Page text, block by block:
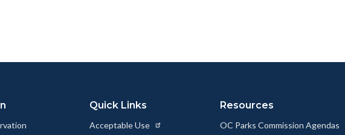
Quick Links
Acceptable Use
Resources
OC Parks Commission Agendas